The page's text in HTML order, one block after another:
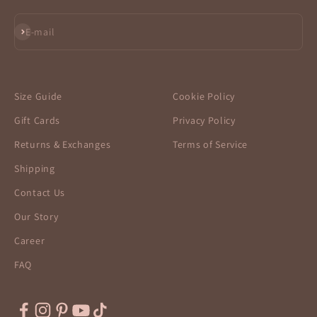
E-mail
Subscribe
Size Guide
Gift Cards
Returns & Exchanges
Shipping
Contact Us
Our Story
Career
FAQ
Cookie Policy
Privacy Policy
Terms of Service